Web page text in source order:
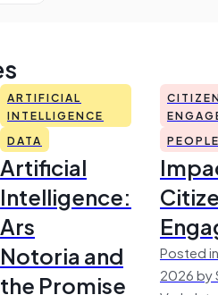
ARTIFICIAL
INTELLIGENCE
DATA
Artificial
Intelligence:
Ars
Notoria and
the Promise
Posted
2026 by